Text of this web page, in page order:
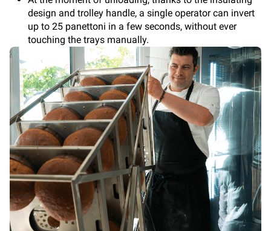
design and trolley handle, a single operator can invert
up to 25 panettoni in a few seconds, without ever
touching the trays manually.